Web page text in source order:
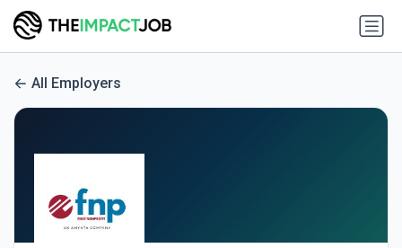
All Employers